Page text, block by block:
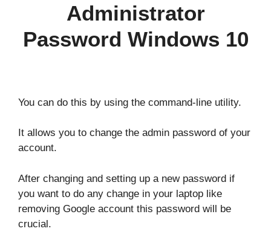
Administrator
Password Windows 10
You can do this by using the command-line utility.
It allows you to change the admin password of your
account.
After changing and setting up a new password if
you want to do any change in your laptop like
removing Google account this password will be
crucial.